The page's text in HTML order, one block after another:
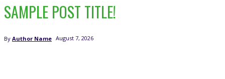
SAMPLE POST TITLE!
By Author Name August 7, 2026